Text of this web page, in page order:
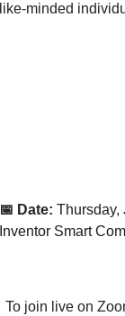
like-minded
📅 Date: Thursday,
Inventor Smart
To join live on